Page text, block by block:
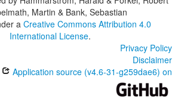
Martin & Bank, Sebastian
a Creative Commons Attribution 4.0
International License.
Privacy Policy
Disclaimer
Application source (v4.6-31-g259dae6) on